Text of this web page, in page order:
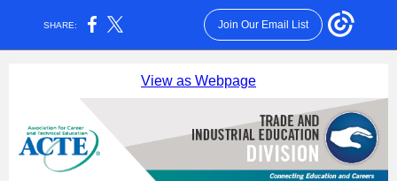
SHARE: Join Our Email List
View as Webpage